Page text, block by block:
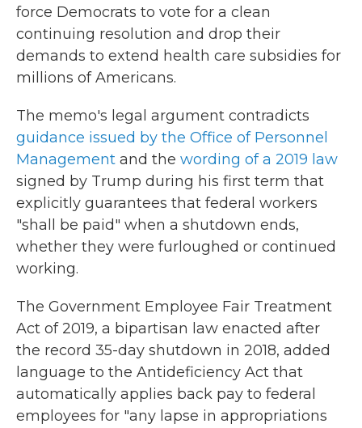
force Democrats to vote for a clean
continuing resolution and drop their
demands to extend health care subsidies for
millions of Americans.
The memo's legal argument contradicts
guidance issued by the Office of Personnel
Management and the wording of a 2019 law
signed by Trump during his first term that
explicitly guarantees that federal workers
"shall be paid" when a shutdown ends,
whether they were furloughed or continued
working.
The Government Employee Fair Treatment
Act of 2019, a bipartisan law enacted after
the record 35-day shutdown in 2018, added
language to the Antideficiency Act that
automatically applies back pay to federal
employees for "any lapse in appropriations